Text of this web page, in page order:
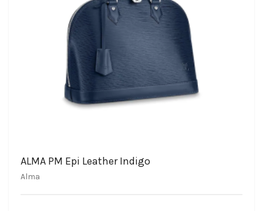
ALMA PM Epi Leather Indigo
Alma